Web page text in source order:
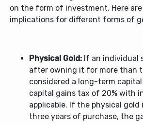
on the form of investment. Here
implications for different forms of
Physical Gold: If an individual
after owning it for more than
considered a long-term capital
capital gains tax of 20% with
applicable. If the physical gold
three years of purchase, the